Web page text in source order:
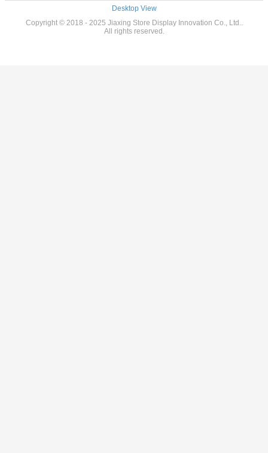
Desktop View
Copyright © 2018 - 2025 Jiaxing Store Display Innovation Co., Ltd..
All rights reserved.